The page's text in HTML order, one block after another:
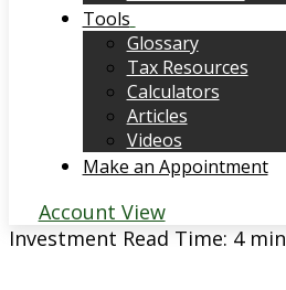
Tools
Glossary
Tax Resources
Calculators
Articles
Videos
Make an Appointment
Account View
Investment Read Time: 4 min